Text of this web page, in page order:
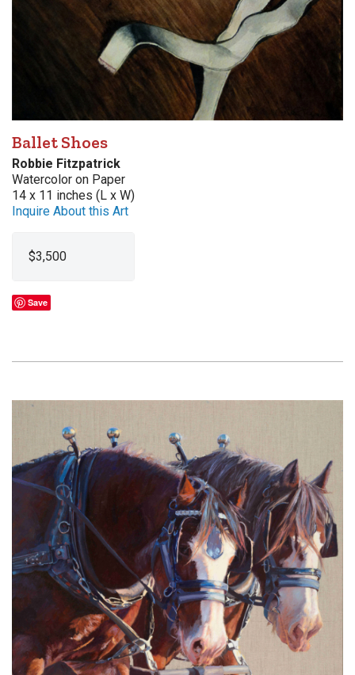
Ballet Shoes
Robbie Fitzpatrick
Watercolor on Paper
14 x 11 inches (L x W)
Inquire About this Art
$3,500
Save